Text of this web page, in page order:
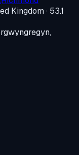
Kingdom· 53.1